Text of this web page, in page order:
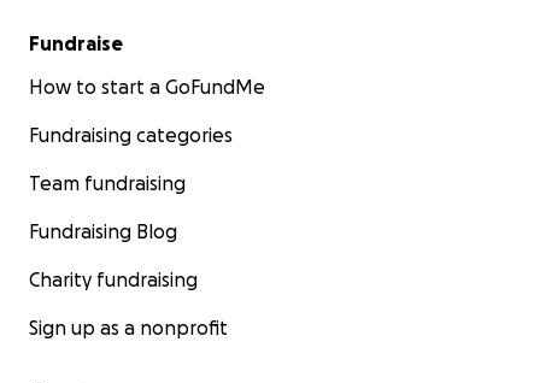
Fundraise
How to start a GoFundMe
Fundraising categories
Team fundraising
Fundraising Blog
Charity fundraising
Sign up as a nonprofit